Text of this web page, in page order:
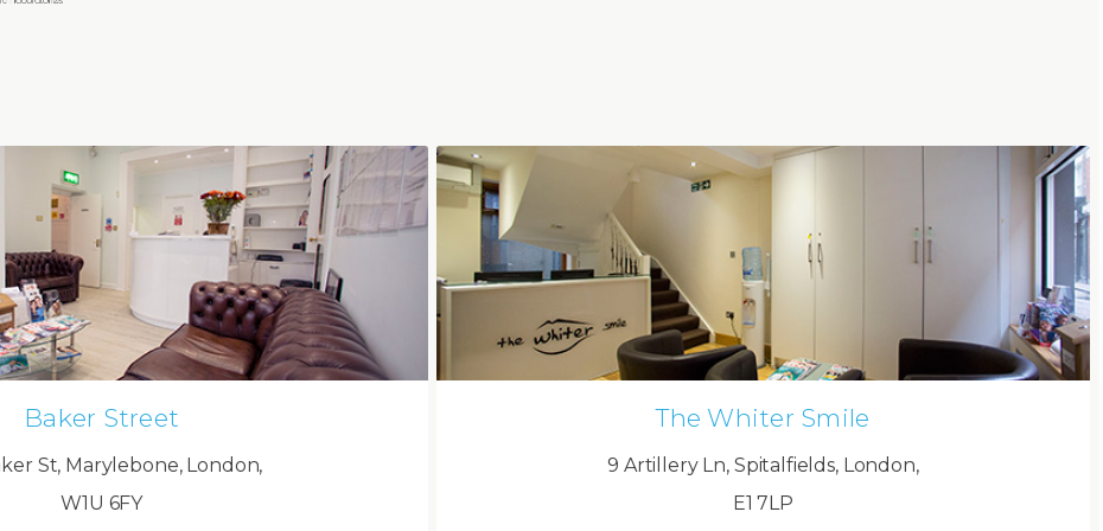
Baker Street
St, Marylebone, London,
W1U 6FY
The Whiter Smile
9 Artillery Ln, Spitalfields, London,
E1 7LP